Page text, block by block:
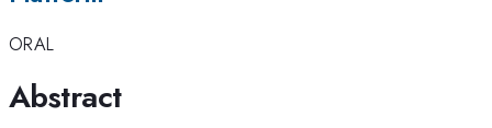
ORAL
Abstract